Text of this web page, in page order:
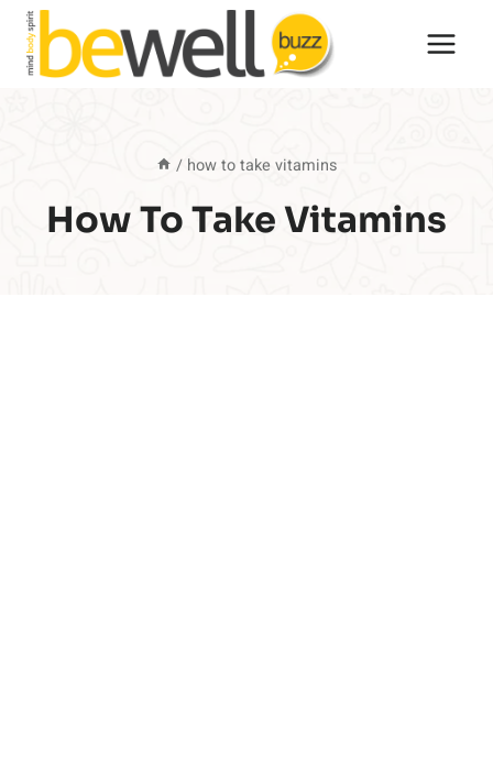
Skip
content
/ how to take vitamins
How To Take Vitamins